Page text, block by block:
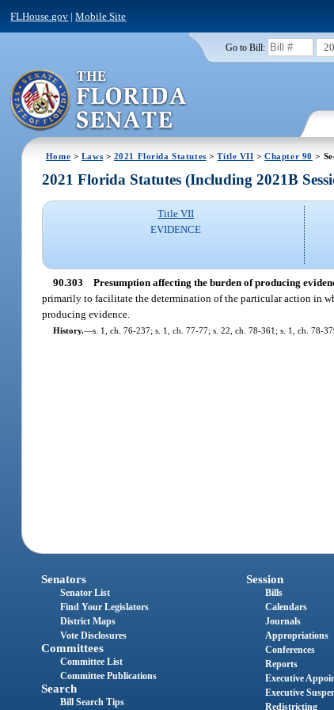
FLHouse.gov |Mobile Site
Go to Bill:
Home > Laws > 2021 Florida Statutes >Title VII >Chapter 90 >
2021 Florida Statutes (Including 2021B
Title VII
EVIDENCE
90.303 Presumption affecting the burden of producing
primarily to facilitate the determination of the particular action in
producing evidence.
History.—s. 1, ch. 76-237; s. 1, ch. 77-77; s. 22, ch. 78-361; s. 1, ch. 78-
Senators
Senator List
Find Your Legislators
District Maps
Vote Disclosures
Committees
Committee List
Committee Publications
Search
Bill Search Tips
Session
Bills
Calendars
Journals
Appropriations
Conferences
Reports
Executive
Executive
Redistricting